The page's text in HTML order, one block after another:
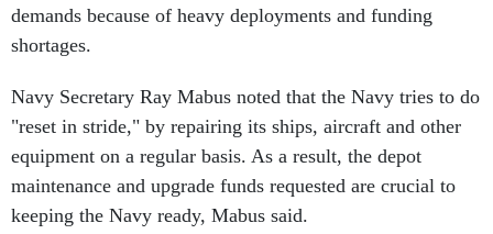
demands because of heavy deployments and funding
shortages.
Navy Secretary Ray Mabus noted that the Navy tries to do
"reset in stride," by repairing its ships, aircraft and other
equipment on a regular basis. As a result, the depot
maintenance and upgrade funds requested are crucial to
keeping the Navy ready, Mabus said.